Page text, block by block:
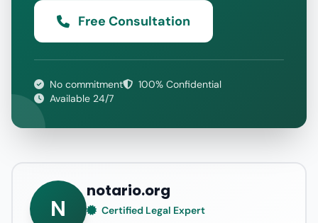
Free Consultation
No commitment
100% Confidential
Available 24/7
N
notario.org
Certified Legal Expert